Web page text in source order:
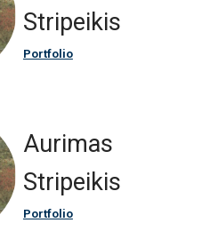
Stripeikis
Portfolio
Aurimas
Stripeikis
Portfolio